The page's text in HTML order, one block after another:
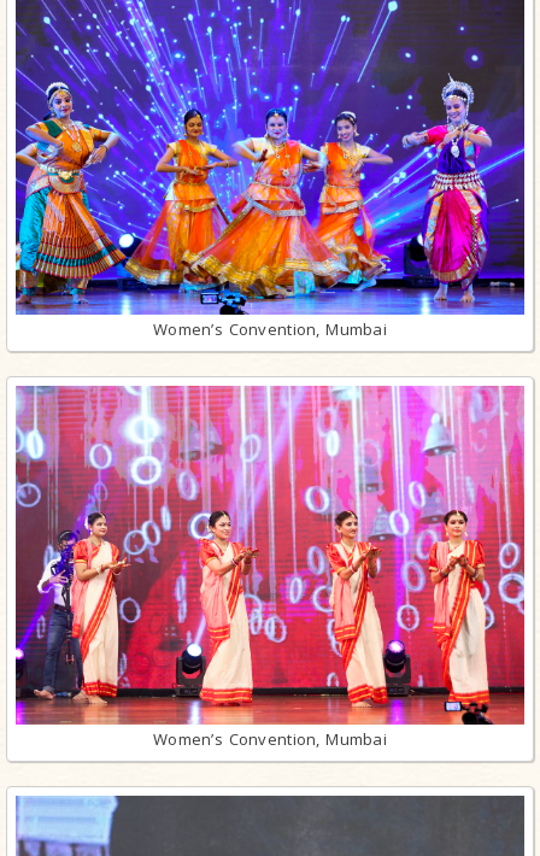
Women’s Convention, Mumbai
Women’s Convention, Mumbai